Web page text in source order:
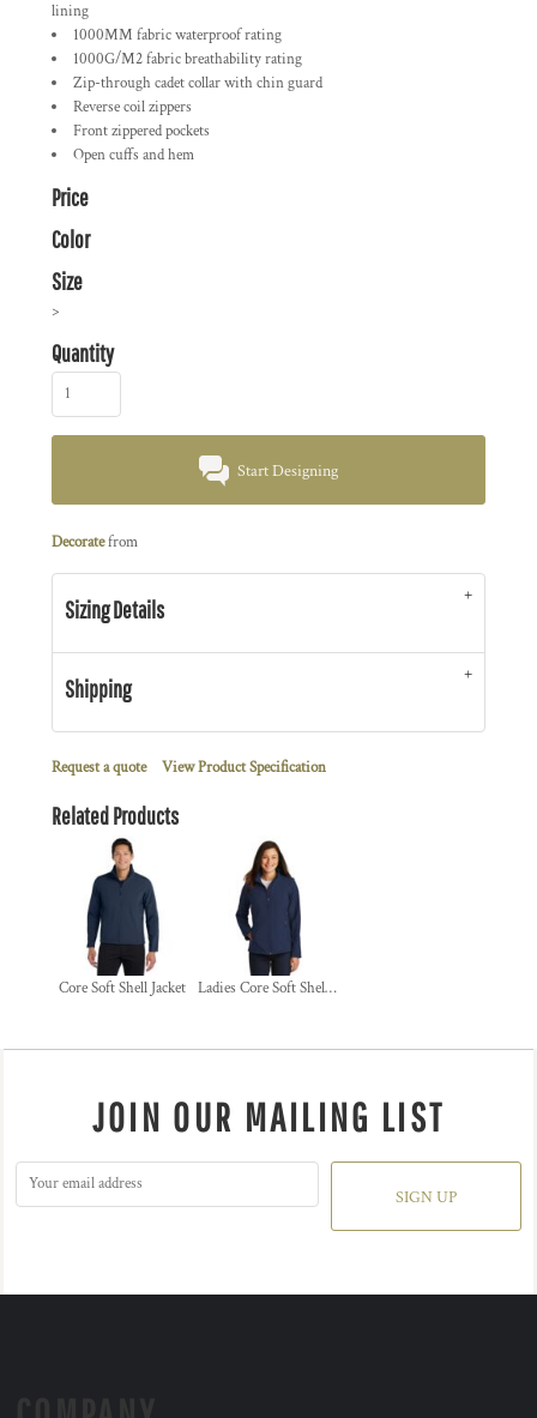
lining
1000MM fabric waterproof rating
1000G/M2 fabric breathability rating
Zip-through cadet collar with chin guard
Reverse coil zippers
Front zippered pockets
Open cuffs and hem
Price
Color
Size
>
Quantity
Start Designing
Decoratefrom
Sizing Details
Shipping
Request a quote View Product Specification
Related Products
Core Soft Shell Jacket Ladies Core Soft Shell Jacket
JOIN OUR MAILING LIST
SIGN UP